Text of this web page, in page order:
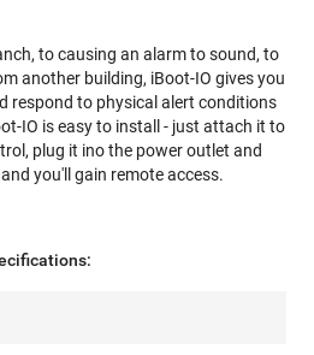
to causing an alarm to sound, to
another building, iBoot-IO gives you
respond to physical alert conditions
IO is easy to install - just attach it to
plug it ino the power outlet and
you'll gain remote access.